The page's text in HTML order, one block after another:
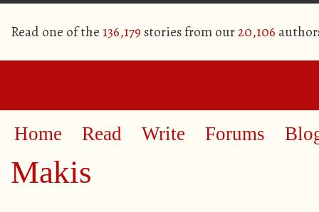
Read one of the 136,179 stories from our20,106
Home Read Write Forums
Makis